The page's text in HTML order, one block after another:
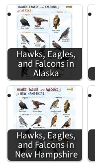
Hawks, Eagles,
and Falcons in
Alaska
Hawks, Eagles,
and Falcons in
New Hampshire